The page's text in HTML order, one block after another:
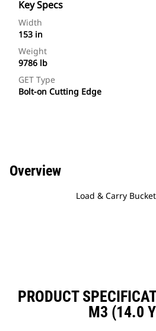
Key Specs
Width
153 in
Weight
9786 lb
GET Type
Bolt-on Cutting Edge
Overview
Load & Carry
PRODUCT
M3 (14.0